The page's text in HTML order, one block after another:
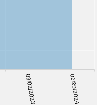
03/02/2023 02/29/2024